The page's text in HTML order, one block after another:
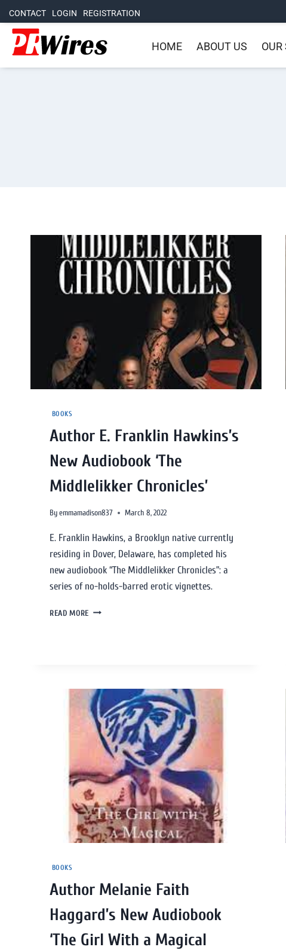
CONTACT LOGIN REGISTRATION
HOME ABOUT US OUR
BOOKS
Author E. Franklin Hawkins’s
New Audiobook ‘The
Middlelikker Chronicles’
Byemmamadison837 March 8, 2022
E. Franklin Hawkins, a Brooklyn native currently
residing in Dover, Delaware, has completed his
new audiobook “The Middlelikker Chronicles”: a
series of no-holds-barred erotic vignettes.
READ MORE
BOOKS
Author Melanie Faith
Haggard’s New Audiobook
‘The Girl With a Magical